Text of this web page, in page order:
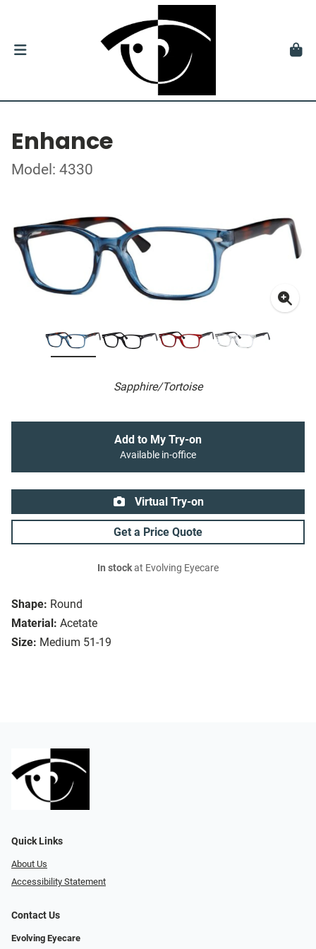
Enhance
Model: 4330
Sapphire/Tortoise
Shape: Round
Material: Acetate
Size: Medium 51-19
Add to My Try-on
Available in-office
Virtual Try-on
Get a Price Quote
In stockat Evolving Eyecare
Quick Links
About Us
Accessibility Statement
Contact Us
Evolving Eyecare